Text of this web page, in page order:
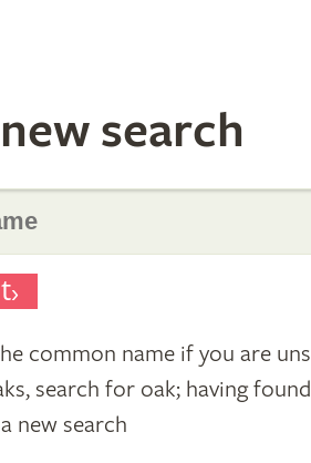
search
common name if you are
search for oak; having
new search